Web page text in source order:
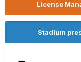
License
Stadium